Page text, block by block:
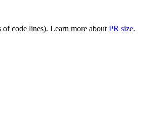
code lines). Learn more about PR size.